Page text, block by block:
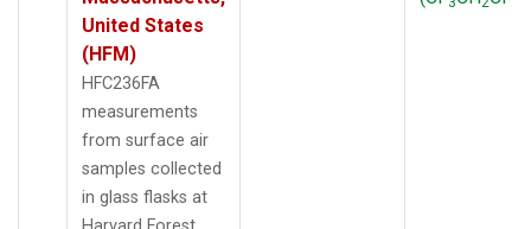
United States
(HFM)
HFC236FA
measurements
from surface air
samples collected
in glass flasks at